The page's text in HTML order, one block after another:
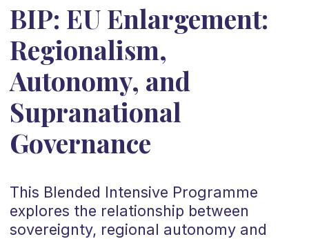
BIP: EU Enlargement:
Regionalism,
Autonomy, and
Supranational
Governance
This Blended Intensive Programme
explores the relationship between
sovereignty, regional autonomy and